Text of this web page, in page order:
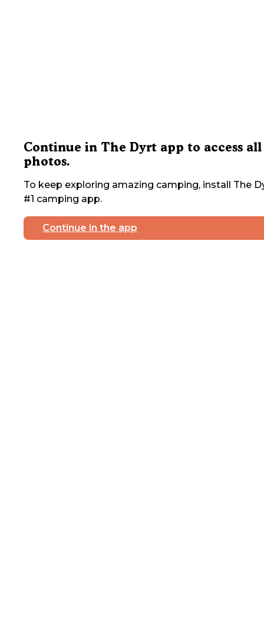
Continue in The Dyrt app to access all
photos.
To keep exploring amazing camping, install The
#1 camping app.
Continue in the app